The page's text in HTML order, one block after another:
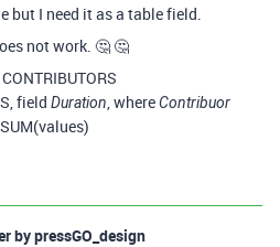
but I need it as a table field.
not work. 🤔 🤔
field Duration, whereContribuor
bypressGO_design